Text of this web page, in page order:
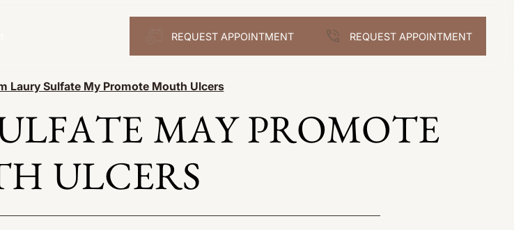
REQUEST APPOINTMENT REQUEST APPOINTMENT
Laury Sulfate My Promote Mouth Ulcers
MAY PROMOTE
ULCERS